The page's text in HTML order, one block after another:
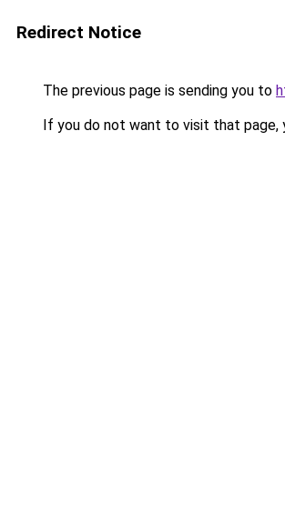
Redirect Notice
The previous page is sending you to
If you do not want to visit that page,